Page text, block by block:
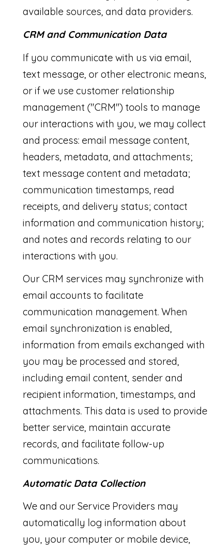
E
A
R
C
H
P
O
R
L
available sources, and data providers.
CRM and Communication Data
If you communicate with us via email,
text message, or other electronic means,
or if we use customer relationship
management ("CRM") tools to manage
our interactions with you, we may collect
and process: email message content,
headers, metadata, and attachments;
text message content and metadata;
communication timestamps, read
receipts, and delivery status; contact
information and communication history;
and notes and records relating to our
interactions with you.
Our CRM services may synchronize with
email accounts to facilitate
communication management. When
email synchronization is enabled,
information from emails exchanged with
you may be processed and stored,
including email content, sender and
recipient information, timestamps, and
attachments. This data is used to provide
better service, maintain accurate
records, and facilitate follow-up
communications.
Automatic Data Collection
We and our Service Providers may
automatically log information about
you, your computer or mobile device,
emails.
Message
rates may
apply.
frequency
may vary.
Policy .
SUBMIT
S
A
A
R
I
H
E
N
B
r
o
w
a
r
d
a
n
d
a
m